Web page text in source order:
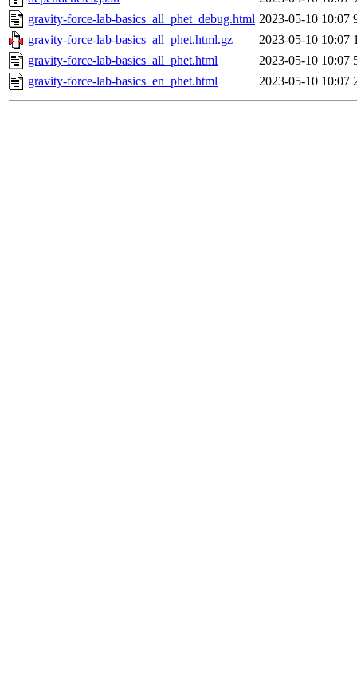
gravity-force-lab-basics_all_phet_debug.html 2023-05-10 10:07
gravity-force-lab-basics_all_phet.html.gz
2023-05-10 10:07
gravity-force-lab-basics_all_phet.html
2023-05-10 10:07
gravity-force-lab-basics_en_phet.html
2023-05-10 10:07